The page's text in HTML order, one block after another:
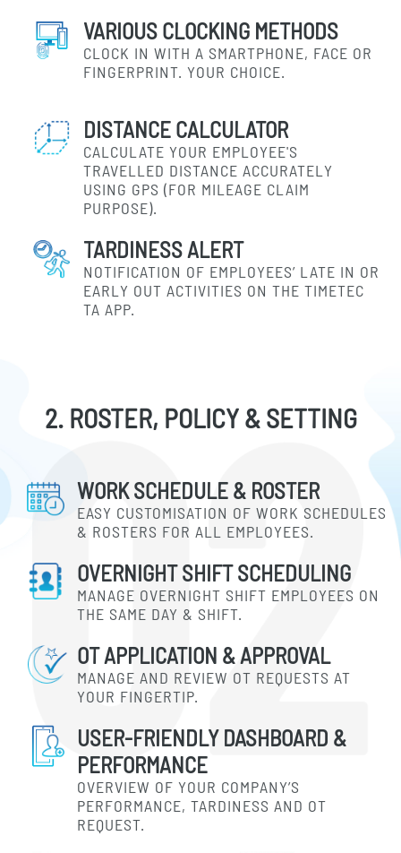
VARIOUS CLOCKING METHODS
CLOCK IN WITH A SMARTPHONE, FACE OR
FINGERPRINT. YOUR CHOICE.
DISTANCE CALCULATOR
CALCULATE YOUR EMPLOYEE'S
TRAVELLED DISTANCE ACCURATELY
USING GPS (FOR MILEAGE CLAIM
PURPOSE).
TARDINESS ALERT
NOTIFICATION OF EMPLOYEES’ LATE IN OR
EARLY OUT ACTIVITIES ON THE TIMETEC
TA APP.
2. ROSTER, POLICY & SETTING
WORK SCHEDULE & ROSTER
EASY CUSTOMISATION OF WORK SCHEDULES
& ROSTERS FOR ALL EMPLOYEES.
OVERNIGHT SHIFT SCHEDULING
MANAGE OVERNIGHT SHIFT EMPLOYEES ON
THE SAME DAY & SHIFT.
OT APPLICATION & APPROVAL
MANAGE AND REVIEW OT REQUESTS AT
YOUR FINGERTIP.
USER-FRIENDLY DASHBOARD &
PERFORMANCE
OVERVIEW OF YOUR COMPANY’S
PERFORMANCE, TARDINESS AND OT
REQUEST.